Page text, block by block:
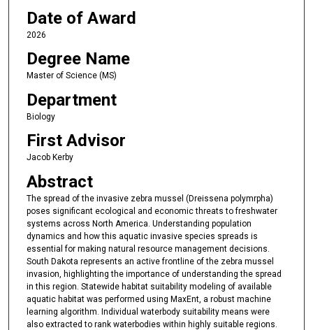
Date of Award
2026
Degree Name
Master of Science (MS)
Department
Biology
First Advisor
Jacob Kerby
Abstract
The spread of the invasive zebra mussel (Dreissena polymrpha)
poses significant ecological and economic threats to freshwater
systems across North America. Understanding population
dynamics and how this aquatic invasive species spreads is
essential for making natural resource management decisions.
South Dakota represents an active frontline of the zebra mussel
invasion, highlighting the importance of understanding the spread
in this region. Statewide habitat suitability modeling of available
aquatic habitat was performed using MaxEnt, a robust machine
learning algorithm. Individual waterbody suitability means were
also extracted to rank waterbodies within highly suitable regions.